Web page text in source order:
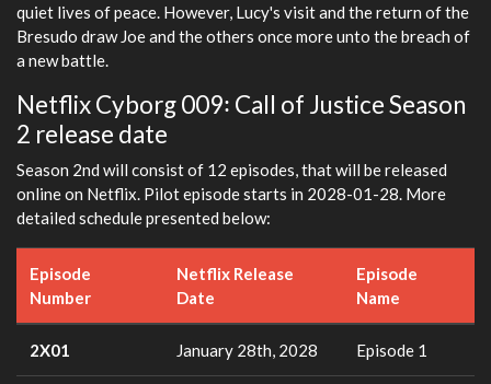
quiet lives of peace. However, Lucy's visit and the return of the
Bresudo draw Joe and the others once more unto the breach of
a new battle.
Netflix Cyborg 009꞉ Call of Justice Season
2 release date
Season 2nd will consist of 12 episodes, that will be released
online on Netflix. Pilot episode starts in 2028-01-28. More
detailed schedule presented below:
Episode
Number
Netflix Release
Date
Episode
Name
2X01 January 28th, 2028 Episode 1